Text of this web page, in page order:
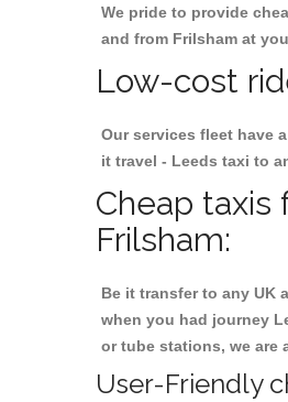
We pride to provide
and from Frilsham at
Low-cost
Our services fleet have
it travel - Leeds taxi to
Cheap taxis
Frilsham:
Be it transfer to any UK
when you had journey
or tube stations, we are
User-Friendly